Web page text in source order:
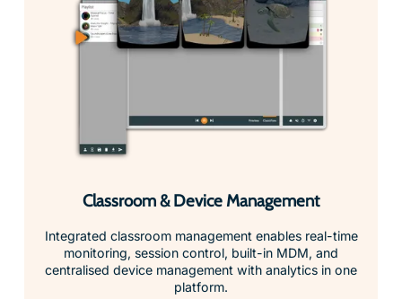
Classroom & Device Management
Integrated classroom management enables real-time
monitoring, session control, built-in MDM, and
centralised device management with analytics in one
platform.